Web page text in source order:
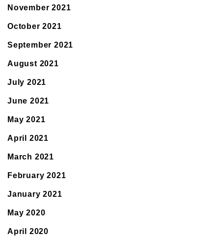
November 2021
October 2021
September 2021
August 2021
July 2021
June 2021
May 2021
April 2021
March 2021
February 2021
January 2021
May 2020
April 2020